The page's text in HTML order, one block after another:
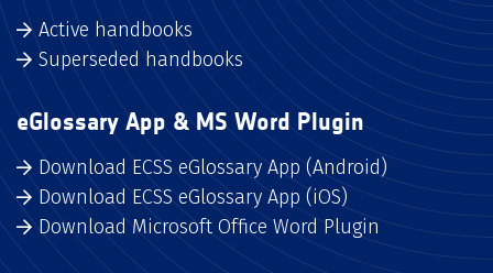
Active handbooks
Superseded handbooks
eGlossary App & MS Word Plugin
Download ECSS eGlossary App (Android)
Download ECSS eGlossary App (iOS)
Download Microsoft Office Word Plugin